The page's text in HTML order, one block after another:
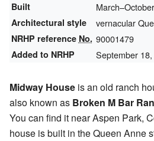
Built
Architectural style vernacular
NRHP reference No. 90001479
Added to NRHP September
Midway House is an old ranch
also known as Broken M Bar
You can find it near Aspen Park,
house is built in the Queen Anne